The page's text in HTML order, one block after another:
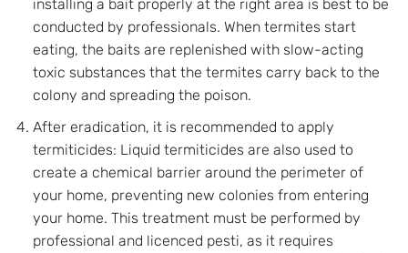
installing a bait properly at the right area is best to be
conducted by professionals. When termites start
eating, the baits are replenished with slow-acting
toxic substances that the termites carry back to the
colony and spreading the poison.
After eradication, it is recommended to apply
termiticides: Liquid termiticides are also used to
create a chemical barrier around the perimeter of
your home, preventing new colonies from entering
your home. This treatment must be performed by
professional and licenced pesti, as it requires